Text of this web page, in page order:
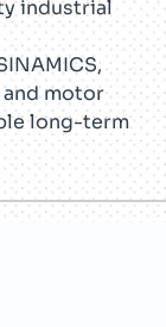
industrial
and motor
long-term